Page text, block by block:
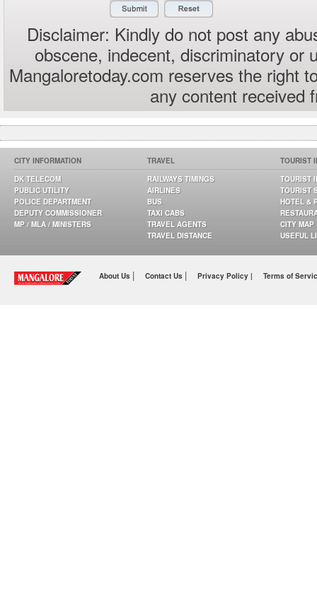
Disclaimer: Kindly do not post any
obscene, indecent, discriminatory or
Mangaloretoday.com reserves the right
any content received
CITY INFORMATION
DK TELECOM
PUBLIC UTILITY
POLICE DEPARTMENT
DEPUTY COMMISSIONER
MP / MLA / MINISTERS
TRAVEL
RAILWAYS TIMINGS
AIRLINES
BUS
TAXI CABS
TRAVEL AGENTS
TRAVEL DISTANCE
TOURIST
TOURIST
TOURIST
HOTEL &
CITY MAP
USEFUL
About Us | Contact Us | Privacy Policy | Terms of